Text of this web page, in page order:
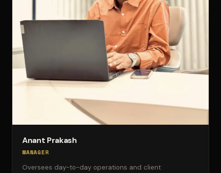
Anant Prakash
MANAGER
Oversees day-to-day operations and client